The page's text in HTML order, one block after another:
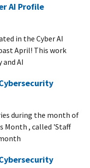
AI Profile
in the Cyber AI
April! This work
AI
during the month of
Month , called 'Staff